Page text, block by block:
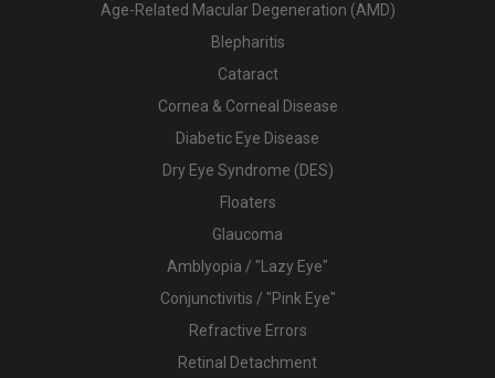
Age-Related Macular Degeneration (AMD)
Blepharitis
Cataract
Cornea & Corneal Disease
Diabetic Eye Disease
Dry Eye Syndrome (DES)
Floaters
Glaucoma
Amblyopia / "Lazy Eye"
Conjunctivitis / "Pink Eye"
Refractive Errors
Retinal Detachment